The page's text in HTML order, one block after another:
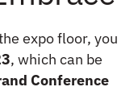
expo floor, you
, which can be
Conference